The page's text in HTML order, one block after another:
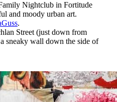
Nightclub in Fortitude
and moody urban art.
.
Street (just down from
sneaky wall down the side of